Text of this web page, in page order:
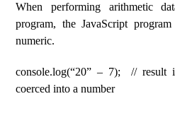
When performing arithmetic
program, the JavaScript
numeric.
console.log(“20” – 7); // result
coerced into a number